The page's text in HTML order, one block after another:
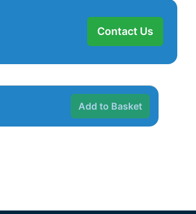
Contact Us
Add to Basket